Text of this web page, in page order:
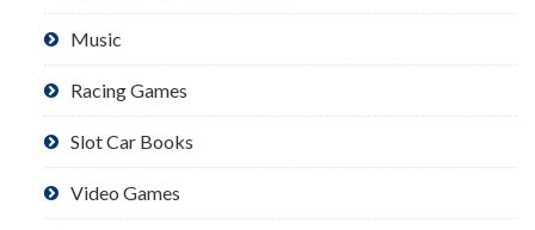
Music
Racing Games
Slot Car Books
Video Games